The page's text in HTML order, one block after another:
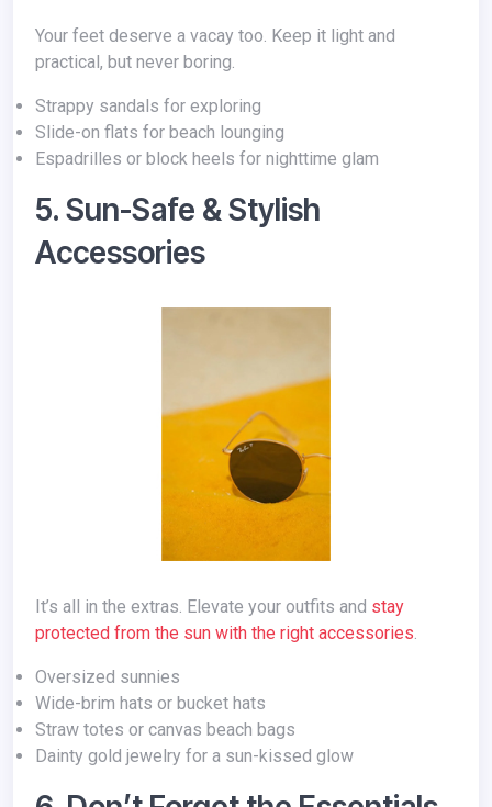
Your feet deserve a vacay too. Keep it light and
practical, but never boring.
Strappy sandals for exploring
Slide-on flats for beach lounging
Espadrilles or block heels for nighttime glam
5. Sun-Safe & Stylish
Accessories
It’s all in the extras. Elevate your outfits and stay
protected from the sun with the right accessories
Oversized sunnies
Wide-brim hats or bucket hats
Straw totes or canvas beach bags
Dainty gold jewelry for a sun-kissed glow